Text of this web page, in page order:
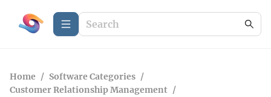
Home / Software Categories /
Customer Relationship Management /